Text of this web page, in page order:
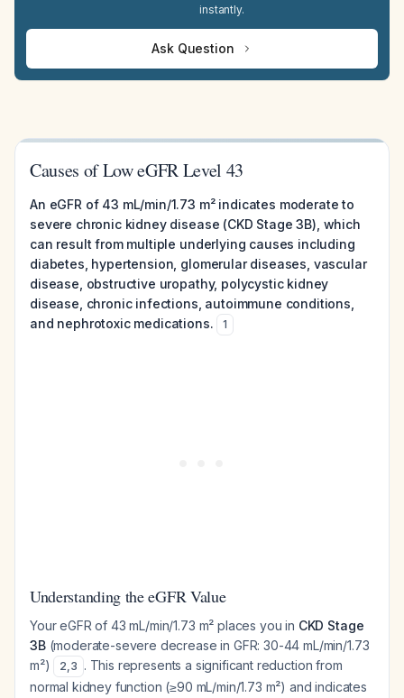
instantly.
Ask Question
Causes of Low eGFR Level 43
An eGFR of 43 mL/min/1.73 m² indicates moderate to
severe chronic kidney disease (CKD Stage 3B), which
can result from multiple underlying causes including
diabetes, hypertension, glomerular diseases, vascular
disease, obstructive uropathy, polycystic kidney
disease, chronic infections, autoimmune conditions,
and nephrotoxic medications.
1
Understanding the eGFR Value
Your eGFR of 43 mL/min/1.73 m² places you in CKD Stage
3B(moderate-severe decrease in GFR: 30-44 mL/min/1.73
m²)
2,3 . This represents a significant reduction from
normal kidney function (≥90 mL/min/1.73 m²) and indicates